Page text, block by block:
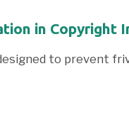
in Copyright
to prevent